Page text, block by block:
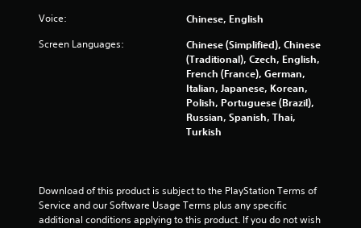
Voice: Chinese, English
Screen Languages:
Chinese (Simplified), Chinese
(Traditional), Czech, English,
French (France), German,
Italian, Japanese, Korean,
Polish, Portuguese (Brazil),
Russian, Spanish, Thai,
Turkish
Download of this product is subject to the PlayStation Terms of
Service and our Software Usage Terms plus any specific
additional conditions applying to this product. If you do not wish